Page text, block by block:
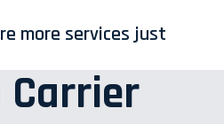
more services just
Carrier